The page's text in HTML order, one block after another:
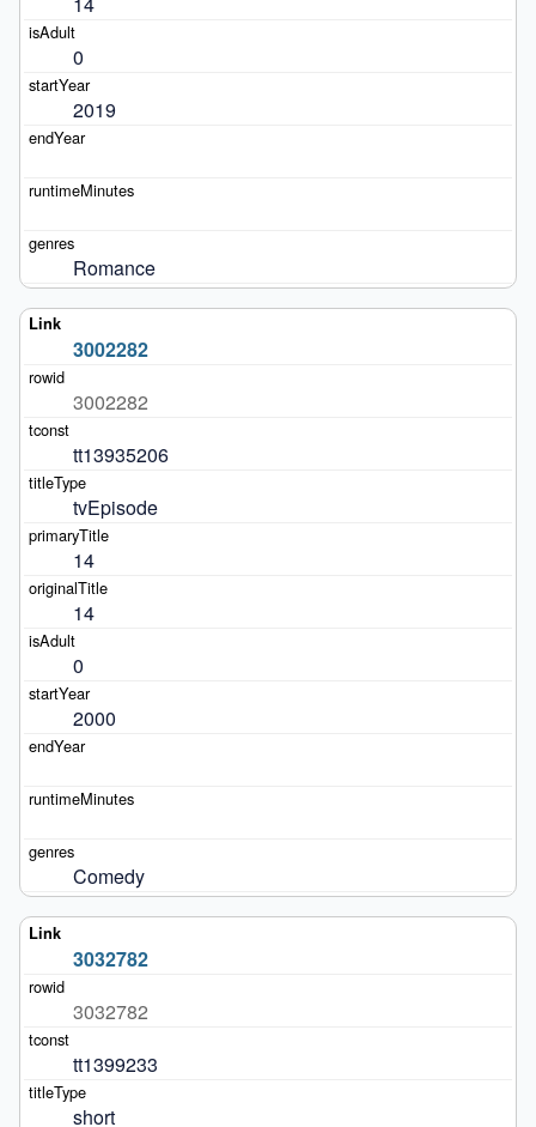
0
2019
Romance
3002282
3002282
tt13935206
tvEpisode
14
14
0
2000
Comedy
3032782
3032782
tt1399233
short